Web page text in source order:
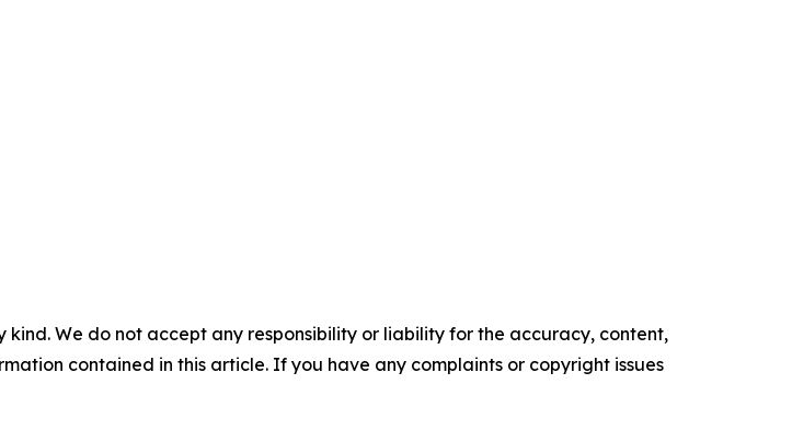
We do not accept any responsibility or liability for the accuracy, content,
contained in this article. If you have any complaints or copyright issues